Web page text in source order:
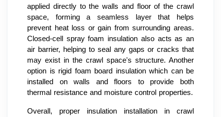
applied directly to the walls and floor of the crawl
space, forming a seamless layer that helps
prevent heat loss or gain from surrounding areas.
Closed-cell spray foam insulation also acts as an
air barrier, helping to seal any gaps or cracks that
may exist in the crawl space's structure. Another
option is rigid foam board insulation which can be
installed on walls and floors to provide both
thermal resistance and moisture control properties.
Overall, proper insulation installation in crawl